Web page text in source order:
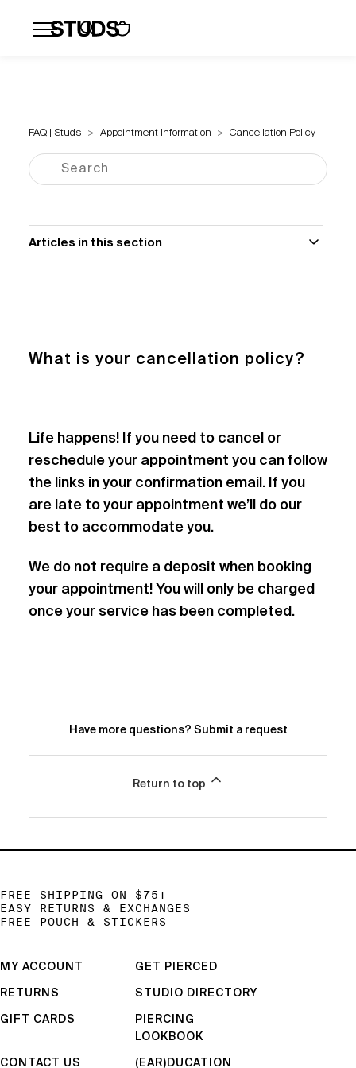
FAQ | Studs Appointment Information Cancellation Policy
Articles in this section
What is your cancellation policy?
Life happens! If you need to cancel or
reschedule your appointment you can follow
the links in your confirmation email. If you
are late to your appointment we’ll do our
best to accommodate you.
We do not require a deposit when booking
your appointment! You will only be charged
once your service has been completed.
Have more questions? Submit a request
Return to top
FREE SHIPPING ON $75+
EASY RETURNS & EXCHANGES
FREE POUCH & STICKERS
MY ACCOUNT GET PIERCED
RETURNS STUDIO DIRECTORY
GIFT CARDS
PIERCING
LOOKBOOK
CONTACT US (EAR)DUCATION